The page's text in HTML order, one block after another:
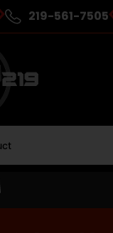
219-561-7505